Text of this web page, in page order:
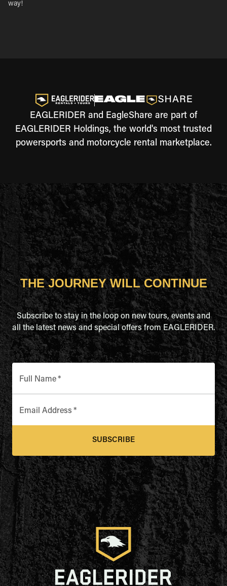
way!
EAGLERIDER and EagleShare are part of
EAGLERIDER Holdings, the world's most trusted
powersports and motorcycle rental marketplace.
THE JOURNEY WILL CONTINUE
Subscribe to stay in the loop on new tours, events and
all the latest news and special offers from EAGLERIDER.
Full Name*
Email Address *
SUBSCRIBE